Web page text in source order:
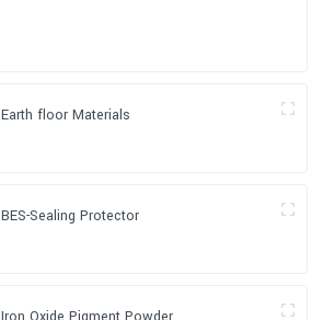
Earth floor Materials
BES-Sealing Protector